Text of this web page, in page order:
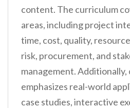
content. The curriculum
areas, including project
time, cost, quality,
risk, procurement, and
management.
emphasizes real-world
case studies, interactive